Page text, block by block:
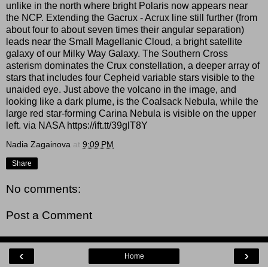
unlike in the north where bright Polaris now appears near
the NCP. Extending the Gacrux - Acrux line still further (from
about four to about seven times their angular separation)
leads near the Small Magellanic Cloud, a bright satellite
galaxy of our Milky Way Galaxy. The Southern Cross
asterism dominates the Crux constellation, a deeper array of
stars that includes four Cepheid variable stars visible to the
unaided eye. Just above the volcano in the image, and
looking like a dark plume, is the Coalsack Nebula, while the
large red star-forming Carina Nebula is visible on the upper
left. via NASA https://ift.tt/39glT8Y
Nadia Zagainova at 9:09 PM
Share
No comments:
Post a Comment
‹ ›
Home